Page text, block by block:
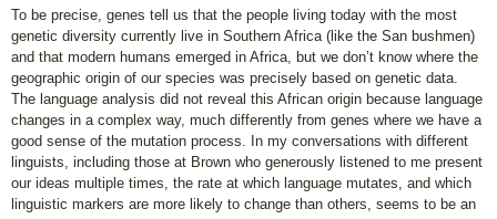
To be precise, genes tell us that the people living today with the most
genetic diversity currently live in Southern Africa (like the San bushmen)
and that modern humans emerged in Africa, but we don’t know where the
geographic origin of our species was precisely based on genetic data.
The language analysis did not reveal this African origin because language
changes in a complex way, much differently from genes where we have a
good sense of the mutation process. In my conversations with different
linguists, including those at Brown who generously listened to me present
our ideas multiple times, the rate at which language mutates, and which
linguistic markers are more likely to change than others, seems to be an